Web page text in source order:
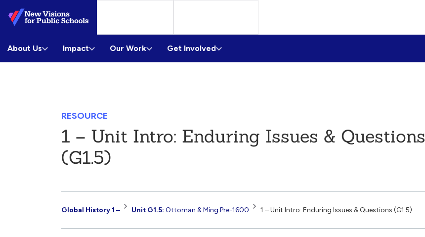
Skip
to
Content
About Us Impact Our Work Get Involved
RESOURCE
1 – Unit Intro: Enduring Issues & Questions
(G1.5)
Resource
Global History 1 – Unit G1.5: Ottoman & Ming Pre-1600 1 – Unit Intro: Enduring Issues & Questions (G1.5)